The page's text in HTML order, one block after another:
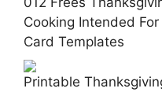
Cooking Intended
Card Templates
Printable